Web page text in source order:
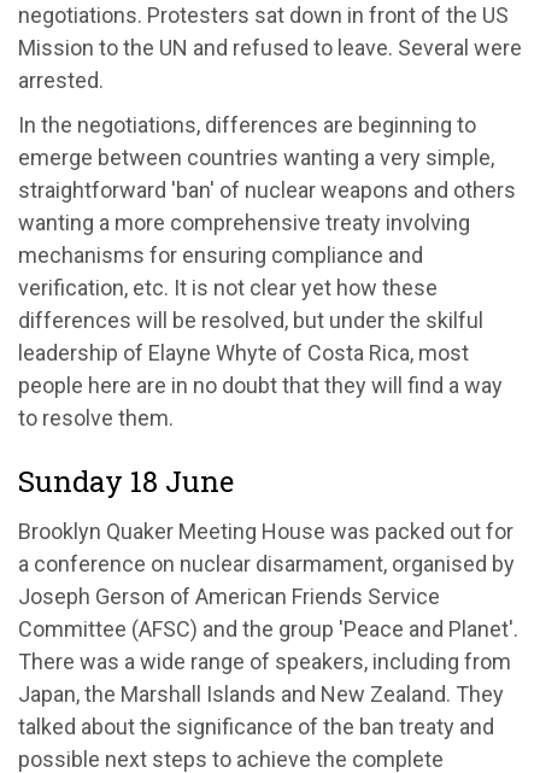
negotiations. Protesters sat down in front of the US
Mission to the UN and refused to leave. Several were
arrested.
In the negotiations, differences are beginning to
emerge between countries wanting a very simple,
straightforward 'ban' of nuclear weapons and others
wanting a more comprehensive treaty involving
mechanisms for ensuring compliance and
verification, etc. It is not clear yet how these
differences will be resolved, but under the skilful
leadership of Elayne Whyte of Costa Rica, most
people here are in no doubt that they will find a way
to resolve them.
Sunday 18 June
Brooklyn Quaker Meeting House was packed out for
a conference on nuclear disarmament, organised by
Joseph Gerson of American Friends Service
Committee (AFSC) and the group 'Peace and Planet'.
There was a wide range of speakers, including from
Japan, the Marshall Islands and New Zealand. They
talked about the significance of the ban treaty and
possible next steps to achieve the complete